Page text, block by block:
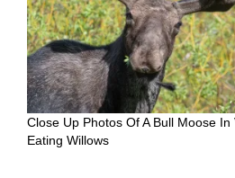
Close Up Photos Of A Bull Moose In
Eating Willows